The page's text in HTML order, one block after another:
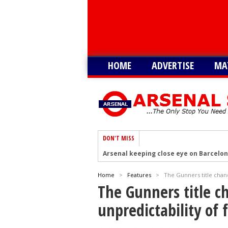
HOME ADVERTISE
DON'T MISS
Arsenal keeping close eye on
Arsenal urged to sign Julian Alvarez
Arsenal growing in confidence to sign
Arsenal eye move to sign Matias
Home > Features > The Gunners title
The Gunners title
unpredictability of